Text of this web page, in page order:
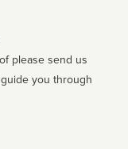
please send us